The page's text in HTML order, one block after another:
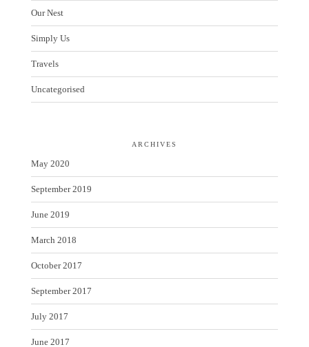
Our Nest
Simply Us
Travels
Uncategorised
ARCHIVES
May 2020
September 2019
June 2019
March 2018
October 2017
September 2017
July 2017
June 2017